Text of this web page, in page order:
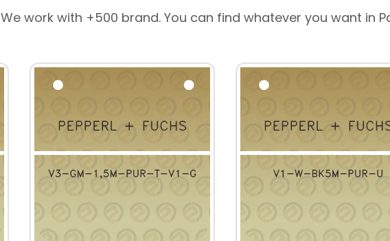
We work with +500 brand. You can find whatever you want in